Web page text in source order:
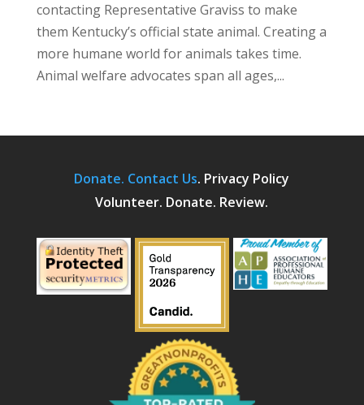
contacting Representative Graviss to make
them Kentucky’s official state animal. Creating a
more humane world for animals takes time.
Animal welfare advocates span all ages,...
Donate. Contact Us. Privacy Policy
Volunteer. Donate. Review.